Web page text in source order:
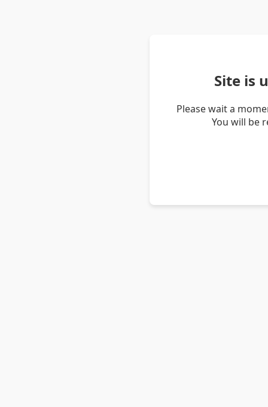
Site is
Please wait a
You will be